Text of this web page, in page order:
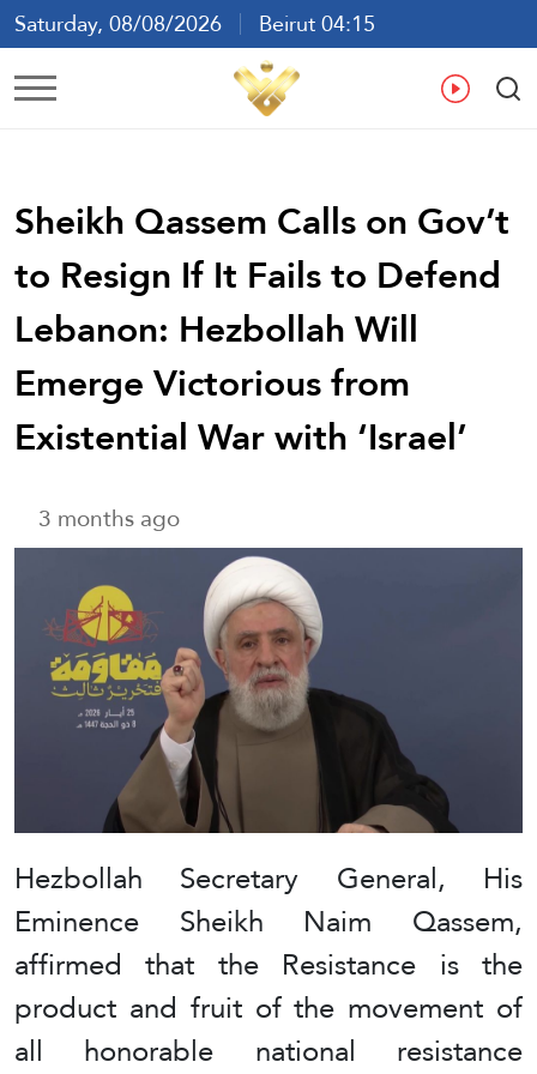
Saturday, 08/08/2026
Beirut 04:15
Ar En
Sheikh Qassem Calls on Gov’t
to Resign If It Fails to Defend
Lebanon: Hezbollah Will
Emerge Victorious from
Existential War with ‘Israel’
3 months ago
Hezbollah Secretary General, His
Eminence Sheikh Naim Qassem,
affirmed that the Resistance is the
product and fruit of the movement of
all honorable national resistance